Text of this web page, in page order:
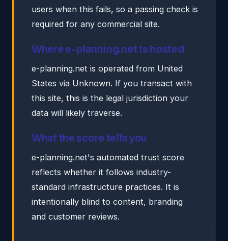
users when this fails, so a passing check is
required for any commercial site.
Where e-planning.net is hosted
e-planning.net is operated from United
States via Unknown. If you transact with
this site, this is the legal jurisdiction your
data will likely traverse.
What the score tells you
e-planning.net's automated trust score
reflects whether it follows industry-
standard infrastructure practices. It is
intentionally blind to content, branding
and customer reviews.